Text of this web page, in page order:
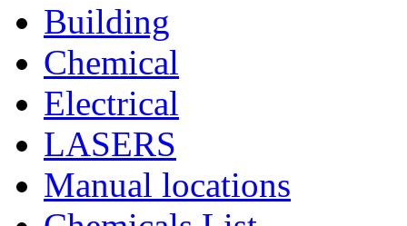
Building
Chemical
Electrical
LASERS
Manual locations